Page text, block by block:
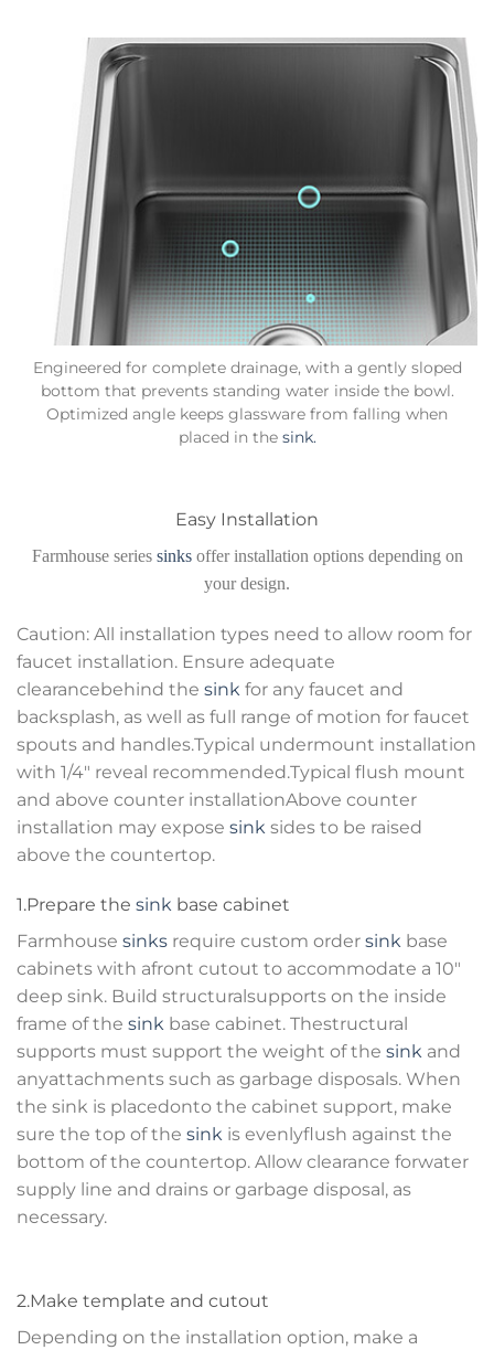
Engineered for complete drainage, with a gently sloped
bottom that prevents standing water inside the bowl.
Optimized angle keeps glassware from falling when
placed in the sink.
Easy Installation
Farmhouse series sinksoffer installation options depending on
your design.
Caution: All installation types need to allow room for
faucet installation. Ensure adequate
clearancebehind the sink for any faucet and
backsplash, as well as full range of motion for faucet
spouts and handles.Typical undermount installation
with 1/4″ reveal recommended.Typical flush mount
and above counter installationAbove counter
installation may expose sink sides to be raised
above the countertop.
1.Prepare the sink base cabinet
Farmhouse sinks require custom order sink base
cabinets with afront cutout to accommodate a 10″
deep sink. Build structuralsupports on the inside
frame of the sink base cabinet. Thestructural
supports must support the weight of the sink and
anyattachments such as garbage disposals. When
the sink is placedonto the cabinet support, make
sure the top of the sink is evenlyflush against the
bottom of the countertop. Allow clearance forwater
supply line and drains or garbage disposal, as
necessary.
2.Make template and cutout
Depending on the installation option, make a